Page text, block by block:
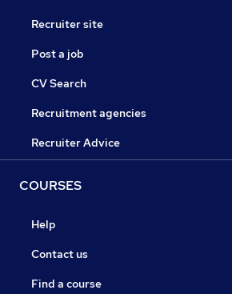
Recruiter site
Post a job
CV Search
Recruitment agencies
Recruiter Advice
COURSES
Help
Contact us
Find a course